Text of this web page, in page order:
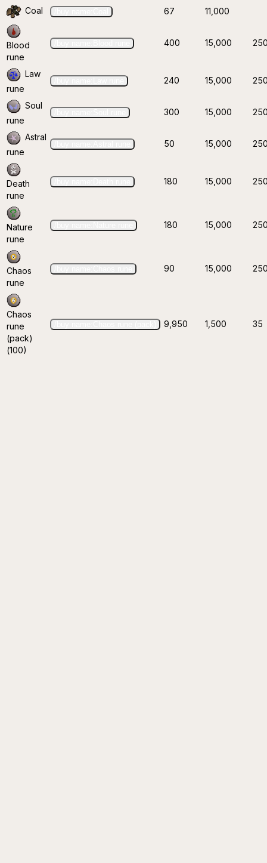
Coal 67 11,000
Blood
rune
400 15,000
Law
rune
240 15,000
Soul
rune
300 15,000
Astral
rune
50 15,000
Death
rune
180 15,000
Nature
rune
180 15,000
Chaos
rune
90 15,000
Chaos
rune
(pack)
(100)
9,950 1,500 35